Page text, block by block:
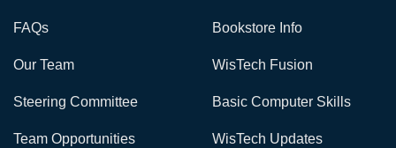
FAQs
Our Team
Steering Committee
Team Opportunities
Bookstore Info
WisTech Fusion
Basic Computer Skills
WisTech Updates